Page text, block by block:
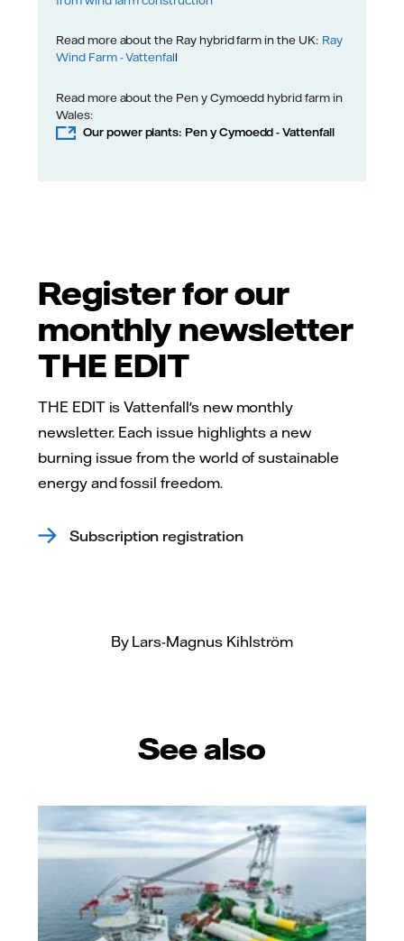
Read more about the Ray hybrid farm in the UK: Ray
Wind Farm - Vattenfall
Read more about the Pen y Cymoedd hybrid farm in
Wales:
Our power plants: Pen y Cymoedd - Vattenfall
Register for our
monthly newsletter
THE EDIT
THE EDIT is Vattenfall's new monthly
newsletter. Each issue highlights a new
burning issue from the world of sustainable
energy and fossil freedom.
Subscription registration
By Lars-Magnus Kihlström
See also